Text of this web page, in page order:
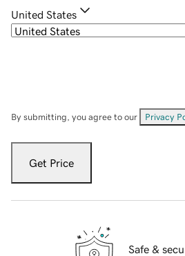
United States
By submitting, you agree to our Privacy
Get Price
Safe &